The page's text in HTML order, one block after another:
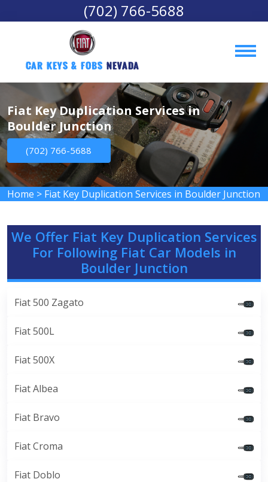
(702) 766-5688
Car Keys & Fobs Nevada
Fiat Key Duplication Services in
Boulder Junction
(702) 766-5688
Home > Fiat Key Duplication Services in Boulder Junction
We Offer Fiat Key Duplication Services
For Following Fiat Car Models in
Boulder Junction
Fiat 500 Zagato
Fiat 500L
Fiat 500X
Fiat Albea
Fiat Bravo
Fiat Croma
Fiat Doblo